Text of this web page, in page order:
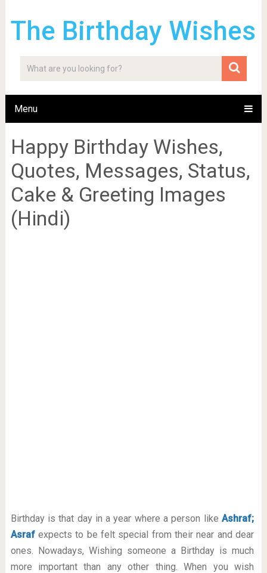
The Birthday Wishes
Menu
Happy Birthday Wishes,
Quotes, Messages, Status,
Cake & Greeting Images
(Hindi)
Birthday is that day in a year where a person likeAshraf;
Asrafexpects to be felt special from their near and dear
ones. Nowadays, Wishing someone a Birthday is much
more important than any other thing. When you wish